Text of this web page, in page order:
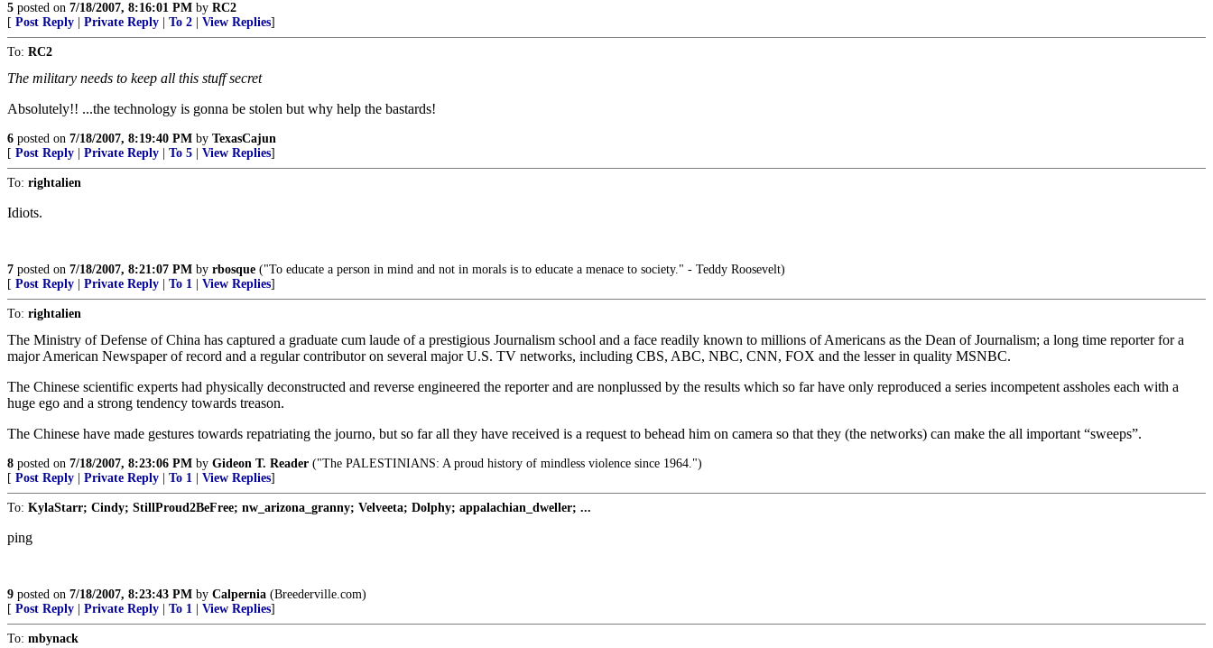
5 posted on 7/18/2007, 8:16:01 PM by RC2
[ Post Reply Private Reply To 2 View Replies]
To: RC2
The military needs to keep all this stuff secret
Absolutely!! ...the technology is gonna be stolen but why help the bastards!
6 posted on 7/18/2007, 8:19:40 PM by TexasCajun
[ Post Reply Private Reply To 5 View Replies]
To: rightalien
Idiots.
7 posted on 7/18/2007, 8:21:07 PM by rbosque ("To educate a person in mind and not in morals is to educate a menace to society." - Teddy Roosevelt)
[ Post Reply Private Reply To 1 View Replies]
To: rightalien
The Ministry of Defense of China has captured a graduate cum laude of a prestigious Journalism school and a face readily known to millions of Americans as the Dean of Journalism; a long time reporter for a
major American Newspaper of record and a regular contributor on several major U.S. TV networks, including CBS, ABC, NBC, CNN, FOX and the lesser in quality MSNBC.
The Chinese scientific experts had physically deconstructed and reverse engineered the reporter and are nonplussed by the results which so far have only reproduced a series incompetent assholes each with a
huge ego and a strong tendency towards treason.
The Chinese have made gestures towards repatriating the journo, but so far all they have received is a request to behead him on camera so that they (the networks) can make the all important “sweeps”.
8 posted on 7/18/2007, 8:23:06 PM by Gideon T. Reader ("The PALESTINIANS: A proud history of mindless violence since 1964.")
[ Post Reply Private Reply To 1 View Replies]
To: KylaStarr; Cindy; StillProud2BeFree; nw_arizona_granny; Velveeta; Dolphy; appalachian_dweller; ...
ping
9 posted on 7/18/2007, 8:23:43 PM by Calpernia (Breederville.com)
[ Post Reply Private Reply To 1 View Replies]
To: mbynack